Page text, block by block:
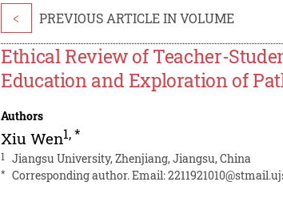
< PREVIOUS ARTICLE IN VOLUME
Ethical Review of Teacher-
Education and Exploration of
Authors
Xiu Wen1,*
1 Jiangsu University, Zhenjiang, Jiangsu, China
* Corresponding author. Email: